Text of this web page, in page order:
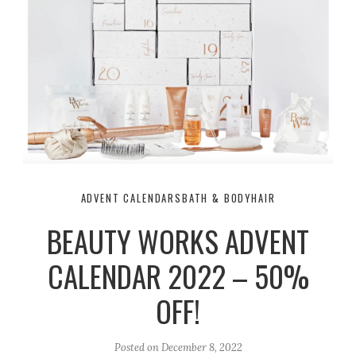
ADVENT CALENDARSBATH & BODYHAIR
BEAUTY WORKS ADVENT
CALENDAR 2022 – 50%
OFF!
Posted onDecember 8, 2022